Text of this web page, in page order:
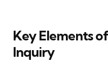
Key Elements
Inquiry